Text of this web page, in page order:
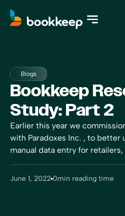
Blogs
Bookkeep
Study: Part 2
Earlier this year we
with Paradoxes Inc. , to
manual data entry for
June 1, 2022 0min reading time